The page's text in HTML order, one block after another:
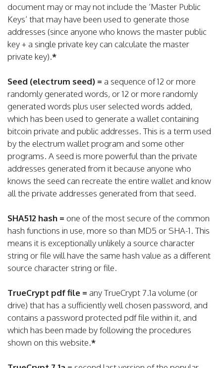
document may or may not include the ‘Master Public
Keys’ that may have been used to generate those
addresses (since anyone who knows the master public
key + a single private key can calculate the master
private key).*
Seed (electrum seed) = a sequence of 12 or more
randomly generated words, or 12 or more randomly
generated words plus user selected words added,
which has been used to generate a wallet containing
bitcoin private and public addresses. This is a term used
by the electrum wallet program and some other
programs. A seed is more powerful than the private
addresses generated from it because anyone who
knows the seed can recreate the entire wallet and know
all the private addresses generated from that seed.
SHA512 hash = one of the most secure of the common
hash functions in use, more so than MD5 or SHA-1. This
means it is exceptionally unlikely a source character
string or file will have the same hash value as a different
source character string or file.
TrueCrypt pdf file = any TrueCrypt 7.1a volume (or
drive) that has a sufficiently well chosen password, and
contains a password protected pdf file within it, and
which has been made by following the procedures
shown on this website.*